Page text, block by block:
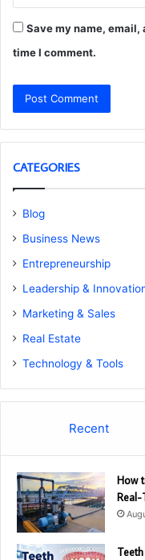
Save my name,
time I comment.
CATEGORIES
Blog
Business News
Entrepreneurship
Leadership &
Marketing & Sales
Real Estate
Technology & Tools
Recent
How
Real-